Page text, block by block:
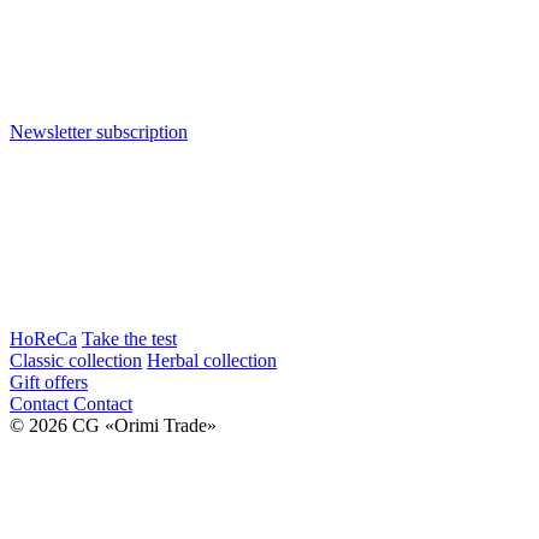
Newsletter subscription
HoReCa Take the test
Classic collection Herbal collection
Gift offers
Contact Contact
© 2026 CG «Orimi Trade»